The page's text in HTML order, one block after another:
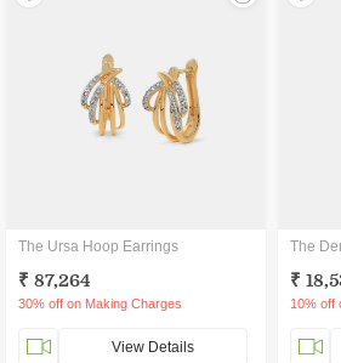
The Ursa Hoop Earrings
₹ 87,264
30% off on Making Charges
View Details
The
₹
10% off